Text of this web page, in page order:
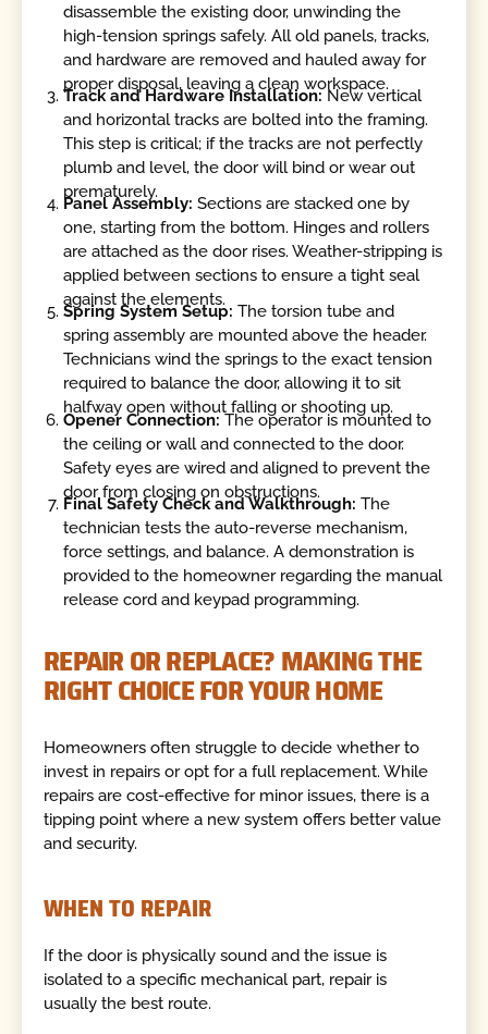
disassemble the existing door, unwinding the
high-tension springs safely. All old panels, tracks,
and hardware are removed and hauled away for
proper disposal, leaving a clean workspace.
Track and Hardware Installation:New vertical
and horizontal tracks are bolted into the framing.
This step is critical; if the tracks are not perfectly
plumb and level, the door will bind or wear out
prematurely.
Panel Assembly: Sections are stacked one by
one, starting from the bottom. Hinges and rollers
are attached as the door rises. Weather-stripping is
applied between sections to ensure a tight seal
against the elements.
Spring System Setup: The torsion tube and
spring assembly are mounted above the header.
Technicians wind the springs to the exact tension
required to balance the door, allowing it to sit
halfway open without falling or shooting up.
Opener Connection: The operator is mounted to
the ceiling or wall and connected to the door.
Safety eyes are wired and aligned to prevent the
door from closing on obstructions.
Final Safety Check and Walkthrough: The
technician tests the auto-reverse mechanism,
force settings, and balance. A demonstration is
provided to the homeowner regarding the manual
release cord and keypad programming.
REPAIR OR REPLACE? MAKING THE
RIGHT CHOICE FOR YOUR HOME
Homeowners often struggle to decide whether to
invest in repairs or opt for a full replacement. While
repairs are cost-effective for minor issues, there is a
tipping point where a new system offers better value
and security.
WHEN TO REPAIR
If the door is physically sound and the issue is
isolated to a specific mechanical part, repair is
usually the best route.